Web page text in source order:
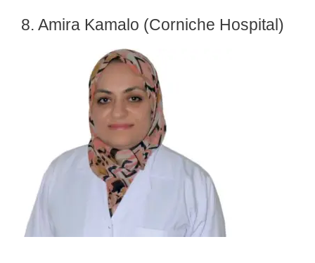
8. Amira Kamalo (Corniche Hospital)